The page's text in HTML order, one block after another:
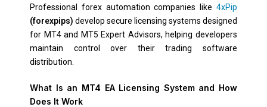
Professional forex automation companies like 4xPip
(forexpips) develop secure licensing systems designed
for MT4 and MT5 Expert Advisors, helping developers
maintain control over their trading software
distribution.
What Is an MT4 EA Licensing System and How
Does It Work